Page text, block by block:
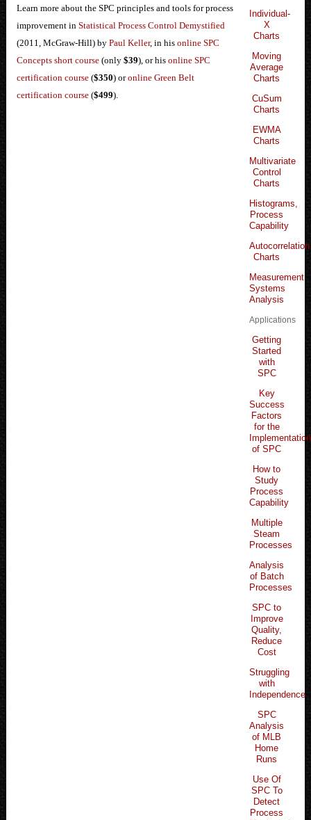
Individual-
X
Charts
Moving
Average
Charts
CuSum
Charts
EWMA
Charts
Multivariate
Control
Charts
Histograms,
Process
Capability
Autocorrelation
Charts
Measurement
Systems
Analysis
Applications
Getting
Started
with
SPC
Key
Success
Factors
for the
Implementation
of SPC
How to
Study
Process
Capability
Multiple
Steam
Processes
Analysis
of Batch
Processes
SPC to
Improve
Quality,
Reduce
Cost
Struggling
with
Independence
SPC
Analysis
of MLB
Home
Runs
Use Of
SPC To
Detect
Process
Learn more about the SPC principles and tools for process
improvement in Statistical Process Control Demystified
(2011, McGraw-Hill) by Paul Keller, in his online SPC
Concepts short course(only $39), or his online SPC
certification course($350) oronline Green Belt
certification course($499).